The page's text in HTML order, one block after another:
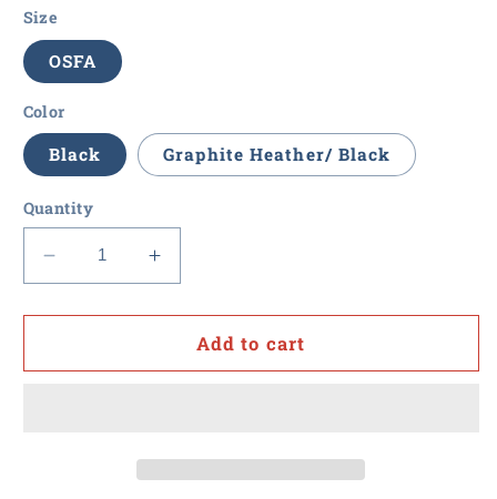
Size
OSFA
Color
Black Graphite Heather/ Black
Quantity
Decrease
quantity
for
and
Increase
quantity
for
RFxP
and
Add to cart